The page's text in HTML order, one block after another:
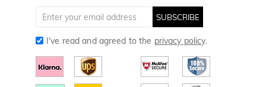
SUBSCRIBE
I've read and agreed to the privacy policy.